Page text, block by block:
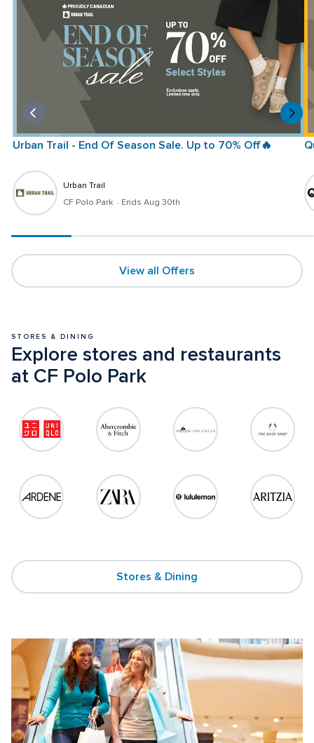
Urban Trail - End Of Season Sale. Up to 70% Off🔥
Urban Trail
CF Polo Park · Ends Aug 30th
View all Offers
STORES & DINING
Explore stores and restaurants
at CF Polo Park
Stores & Dining